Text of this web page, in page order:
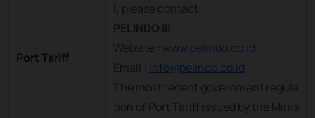
Port Tariff
i, please contact:
PELINDO III
Website : www.pelindo.co.id
Email : info@pelindo.co.id
The most recent government regula
tion of Port Tariff issued by the Minis